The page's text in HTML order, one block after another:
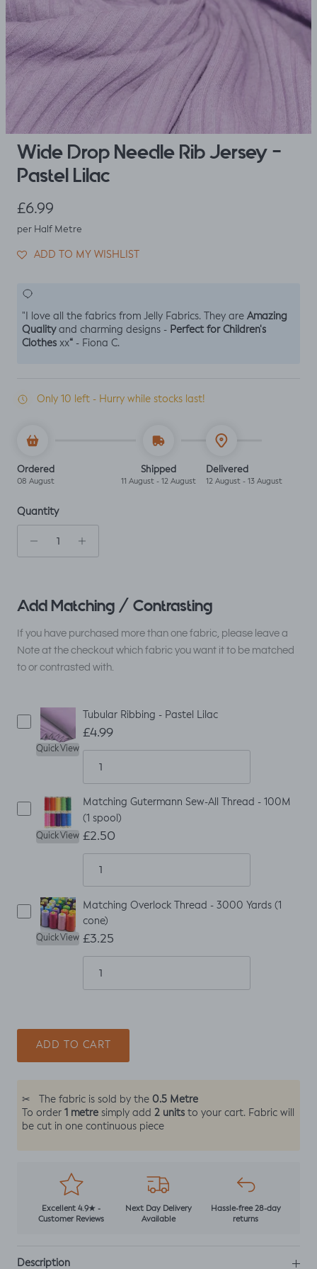
Wide Drop Needle Rib Jersey -
Pastel Lilac
Regular price
£6.99
per Half Metre
ADD TO MY WISHLIST
"I love all the fabrics from Jelly Fabrics. They are Amazing
Qualityand charming designs - Perfect for Children's
Clothes xx“ - Fiona C.
Only 10 left - Hurry while stocks last!
Ordered
08 August
Shipped
11 August - 12 August
Delivered
12 August - 13 August
Quantity
Add Matching / Contrasting
If you have purchased more than one fabric, please leave a
Note at the checkout which fabric you want it to be matched
to or contrasted with.
Quick View
Tubular Ribbing - Pastel Lilac
£4.99
Quick View
Matching Gutermann Sew-All Thread - 100M
(1 spool)
£2.50
Quick View
Matching Overlock Thread - 3000 Yards (1
cone)
£3.25
ADD TO CART
✂ The fabric is sold by the 0.5 Metre
To order 1 metre simply add 2 units to your cart. Fabric will
be cut in one continuous piece
Excellent 4.9★ -
Customer Reviews
Next Day Delivery
Available
Hassle-free 28-day
returns
Description